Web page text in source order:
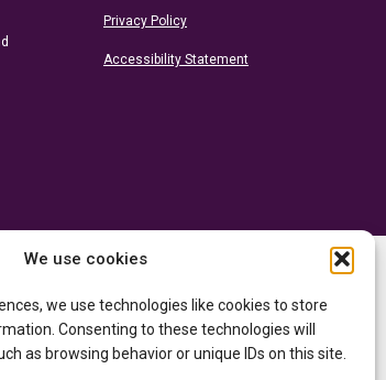
We use cookies
we use technologies like cookies to store
Consenting to these technologies will
as browsing behavior or unique IDs on this site.
Privacy Policy
Accessibility Statement